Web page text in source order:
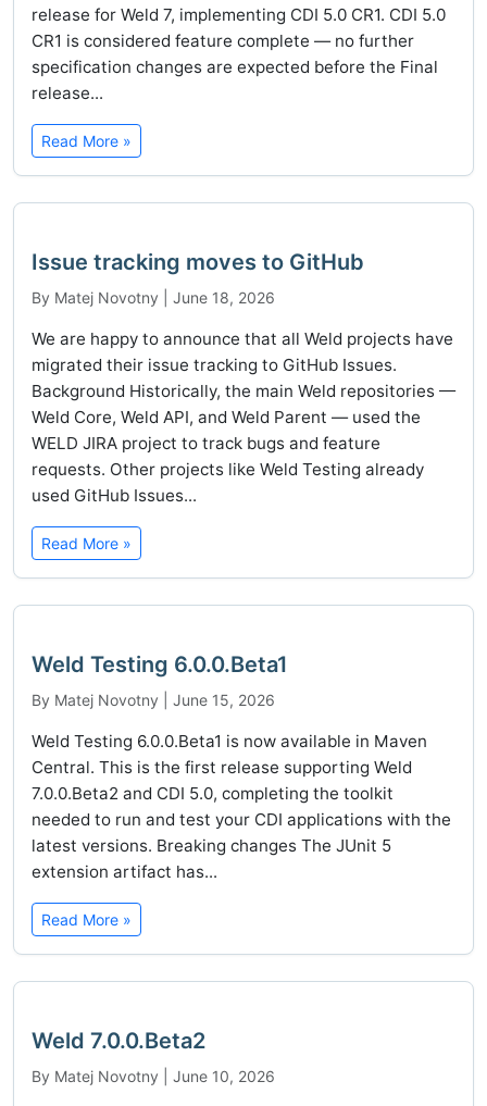
release for Weld 7, implementing CDI 5.0 CR1. CDI 5.0
CR1 is considered feature complete — no further
specification changes are expected before the Final
release...
Read More »
Issue tracking moves to GitHub
By Matej Novotny | June 18, 2026
We are happy to announce that all Weld projects have
migrated their issue tracking to GitHub Issues.
Background Historically, the main Weld repositories —
Weld Core, Weld API, and Weld Parent — used the
WELD JIRA project to track bugs and feature
requests. Other projects like Weld Testing already
used GitHub Issues...
Read More »
Weld Testing 6.0.0.Beta1
By Matej Novotny | June 15, 2026
Weld Testing 6.0.0.Beta1 is now available in Maven
Central. This is the first release supporting Weld
7.0.0.Beta2 and CDI 5.0, completing the toolkit
needed to run and test your CDI applications with the
latest versions. Breaking changes The JUnit 5
extension artifact has...
Read More »
Weld 7.0.0.Beta2
By Matej Novotny | June 10, 2026